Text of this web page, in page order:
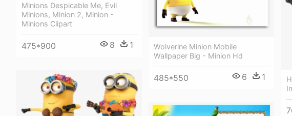
Minions Despicable Me, Evil
Minions, Minion 2, Minion -
Minions Clipart
475*900 8 1
Wolverine Minion Mobile
Wallpaper Big - Minion Hd
485*550 6 1